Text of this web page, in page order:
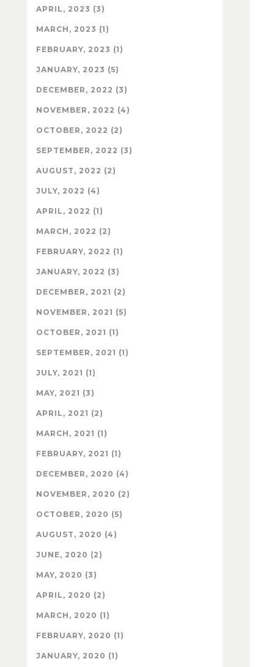
APRIL, 2023 (3)
MARCH, 2023 (1)
FEBRUARY, 2023 (1)
JANUARY, 2023 (5)
DECEMBER, 2022 (3)
NOVEMBER, 2022 (4)
OCTOBER, 2022 (2)
SEPTEMBER, 2022 (3)
AUGUST, 2022 (2)
JULY, 2022 (4)
APRIL, 2022 (1)
MARCH, 2022 (2)
FEBRUARY, 2022 (1)
JANUARY, 2022 (3)
DECEMBER, 2021 (2)
NOVEMBER, 2021 (5)
OCTOBER, 2021 (1)
SEPTEMBER, 2021 (1)
JULY, 2021 (1)
MAY, 2021 (3)
APRIL, 2021 (2)
MARCH, 2021 (1)
FEBRUARY, 2021 (1)
DECEMBER, 2020 (4)
NOVEMBER, 2020 (2)
OCTOBER, 2020 (5)
AUGUST, 2020 (4)
JUNE, 2020 (2)
MAY, 2020 (3)
APRIL, 2020 (2)
MARCH, 2020 (1)
FEBRUARY, 2020 (1)
JANUARY, 2020 (1)